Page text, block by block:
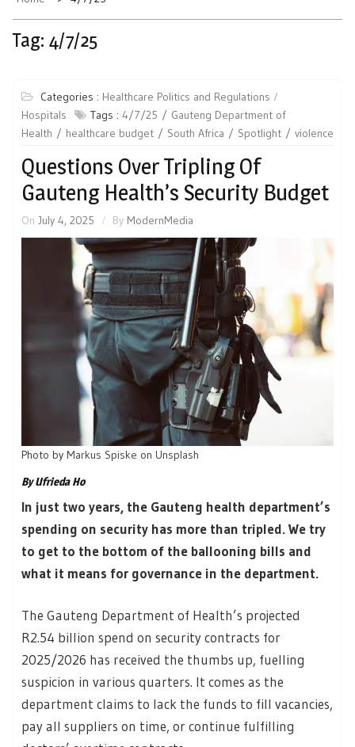
Tag: 4/7/25
Categories : Healthcare Politics and Regulations
Hospitals
Tags : 4/7/25
Gauteng Department of
Health
healthcare budget South Africa Spotlight violence
Questions Over Tripling Of
Gauteng Health’s Security Budget
On July 4, 2025 By ModernMedia
Photo by Markus Spiske on Unsplash
By Ufrieda Ho
In just two years, the Gauteng health department’s
spending on security has more than tripled. We try
to get to the bottom of the ballooning bills and
what it means for governance in the department.
The Gauteng Department of Health’s projected
R2.54 billion spend on security contracts for
2025/2026 has received the thumbs up, fuelling
suspicion in various quarters. It comes as the
department claims to lack the funds to fill vacancies,
pay all suppliers on time, or continue fulfilling